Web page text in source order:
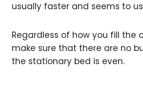
usually faster and seems to
Regardless of how you fill the
make sure that there are no
the stationary bed is even.